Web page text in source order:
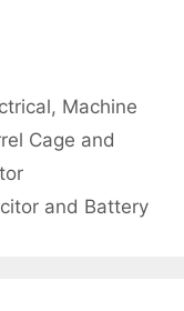
, Machine
Cage and
and Battery